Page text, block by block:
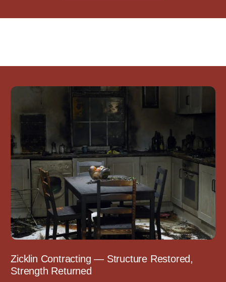
Zicklin Contracting — Structure Restored,
Strength Returned